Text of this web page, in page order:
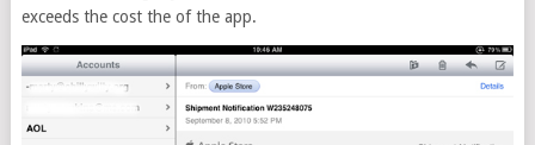
exceeds the cost the of the app.